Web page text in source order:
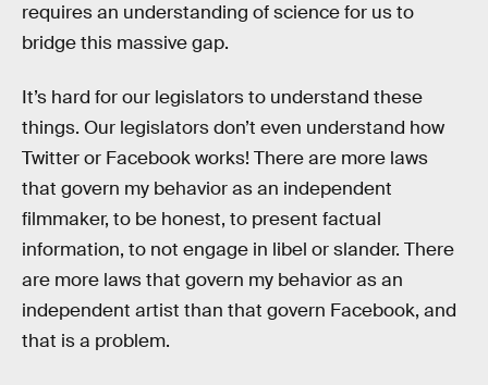
requires an understanding of science for us to
bridge this massive gap.
It’s hard for our legislators to understand these
things. Our legislators don’t even understand how
Twitter or Facebook works! There are more laws
that govern my behavior as an independent
filmmaker, to be honest, to present factual
information, to not engage in libel or slander. There
are more laws that govern my behavior as an
independent artist than that govern Facebook, and
that is a problem.